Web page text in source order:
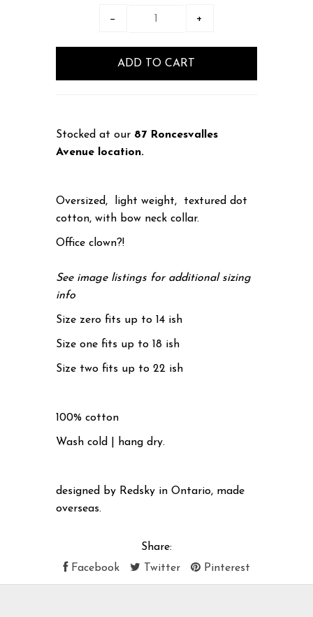
− +
Stocked at our 87 Roncesvalles
Avenue location.
Oversized, light weight, textured dot
cotton, with bow neck collar.
Office clown?!
See image listings for additional sizing
info
Size zero fits up to 14 ish
Size one fits up to 18 ish
Size two fits up to 22 ish
100% cotton
Wash cold | hang dry.
designed by Redsky in Ontario, made
overseas.
Share:
Facebook
Twitter Pinterest